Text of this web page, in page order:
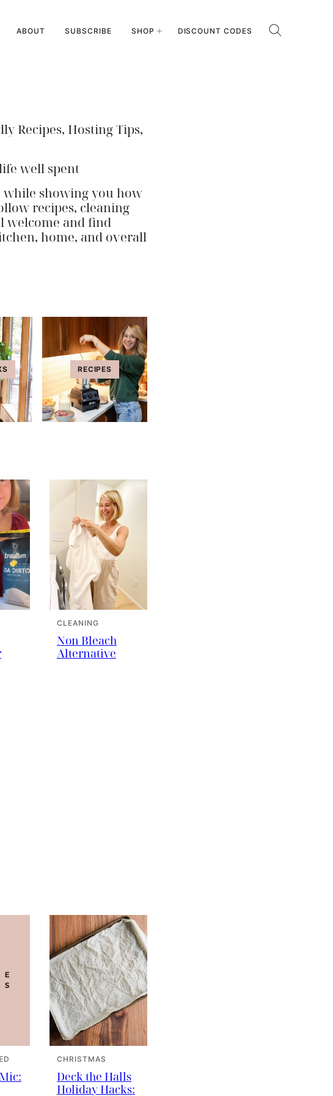
ABOUT SUBSCRIBE SHOP DISCOUNT CODES
Recipes, Hosting Tips,
well spent
while showing you how
recipes, cleaning
welcome and find
home, and overall
RECIPES
CLEANING
Non Bleach
Alternative
CHRISTMAS
Deck the Halls
Holiday Hacks: